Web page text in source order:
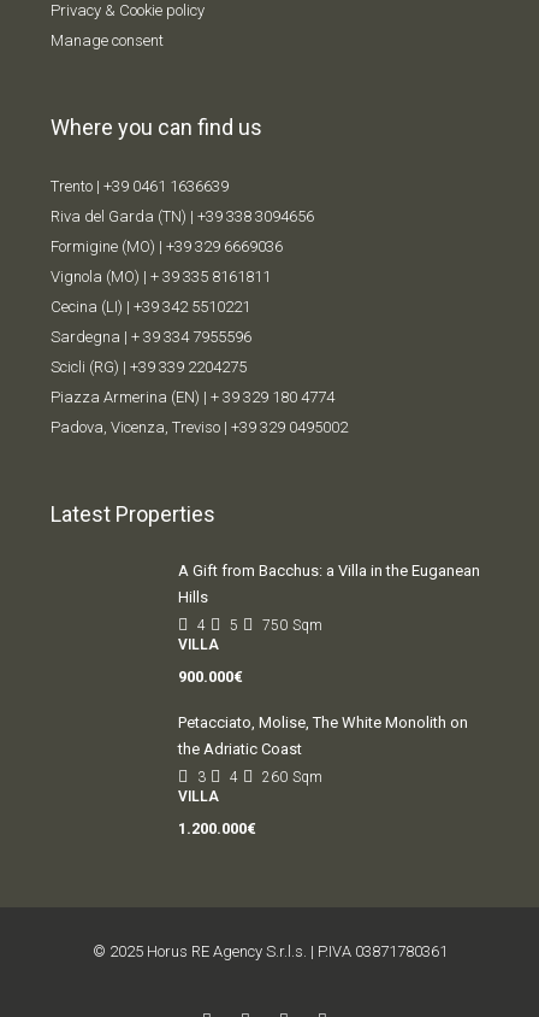
Privacy & Cookie policy
Manage consent
Where you can find us
Trento | +39 0461 1636639
Riva del Garda (TN) | +39 338 3094656
Formigine (MO) | +39 329 6669036
Vignola (MO) | + 39 335 8161811
Cecina (LI) | +39 342 5510221
Sardegna | + 39 334 7955596
Scicli (RG) | +39 339 2204275
Piazza Armerina (EN) | + 39 329 180 4774
Padova, Vicenza, Treviso | +39 329 0495002
Latest Properties
A Gift from Bacchus: a Villa in the Euganean
Hills
4 5 750 Sqm
VILLA
900.000€
Petacciato, Molise, The White Monolith on
the Adriatic Coast
3 4 260 Sqm
VILLA
1.200.000€
© 2025 Horus RE Agency S.r.l.s. | P.IVA 03871780361